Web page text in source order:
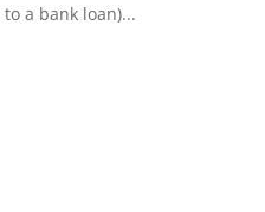
a bank loan)...